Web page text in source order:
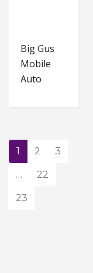
Big Gus
Mobile
Auto
1 2 3
… 22
23